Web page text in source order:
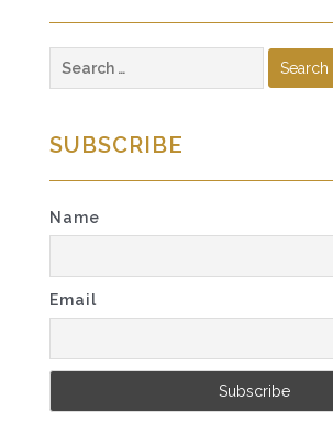
for:
SUBSCRIBE
Name
Email